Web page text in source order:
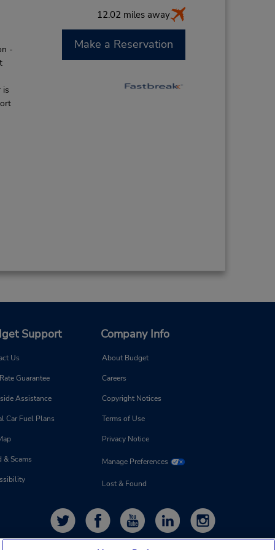
12.02 miles away
-
is
Make a Reservation
Support
Us
Guarantee
Assistance
Car Fuel Plans
& Scams
Company Info
About Budget
Careers
Copyright Notices
Terms of Use
Privacy Notice
Manage Preferences
Lost & Found